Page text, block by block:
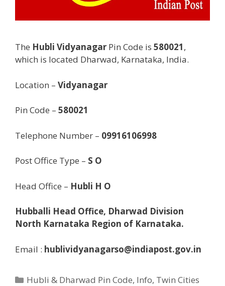
The Hubli Vidyanagar Pin Code is 580021,
which is located Dharwad, Karnataka, India.
Location – Vidyanagar
Pin Code – 580021
Telephone Number – 09916106998
Post Office Type – S O
Head Office – Hubli H O
Hubballi Head Office, Dharwad Division
North Karnataka Region of Karnataka.
Email : hublividyanagarso@indiapost.gov.in
Categories
Hubli & Dharwad Pin Code, Info, Twin Cities